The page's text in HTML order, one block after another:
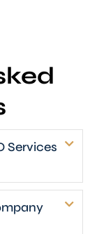
Services